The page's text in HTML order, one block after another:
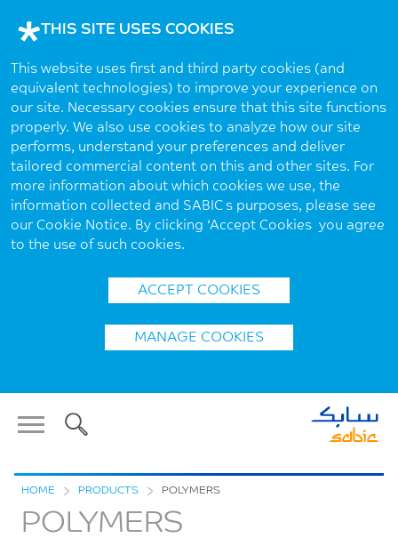
THIS SITE USES COOKIES
This website uses first and third party cookies (and
equivalent technologies) to improve your experience on
our site. Necessary cookies ensure that this site functions
properly. We also use cookies to analyze how our site
performs, understand your preferences and deliver
tailored commercial content on this and other sites. For
more information about which cookies we use, the
information collected and SABIC’s purposes, please see
our Cookie Notice. By clicking ‘Accept Cookies’ you agree
to the use of such cookies.
ACCEPT COOKIES
MANAGE COOKIES
HOME > PRODUCTS > POLYMERS
POLYMERS